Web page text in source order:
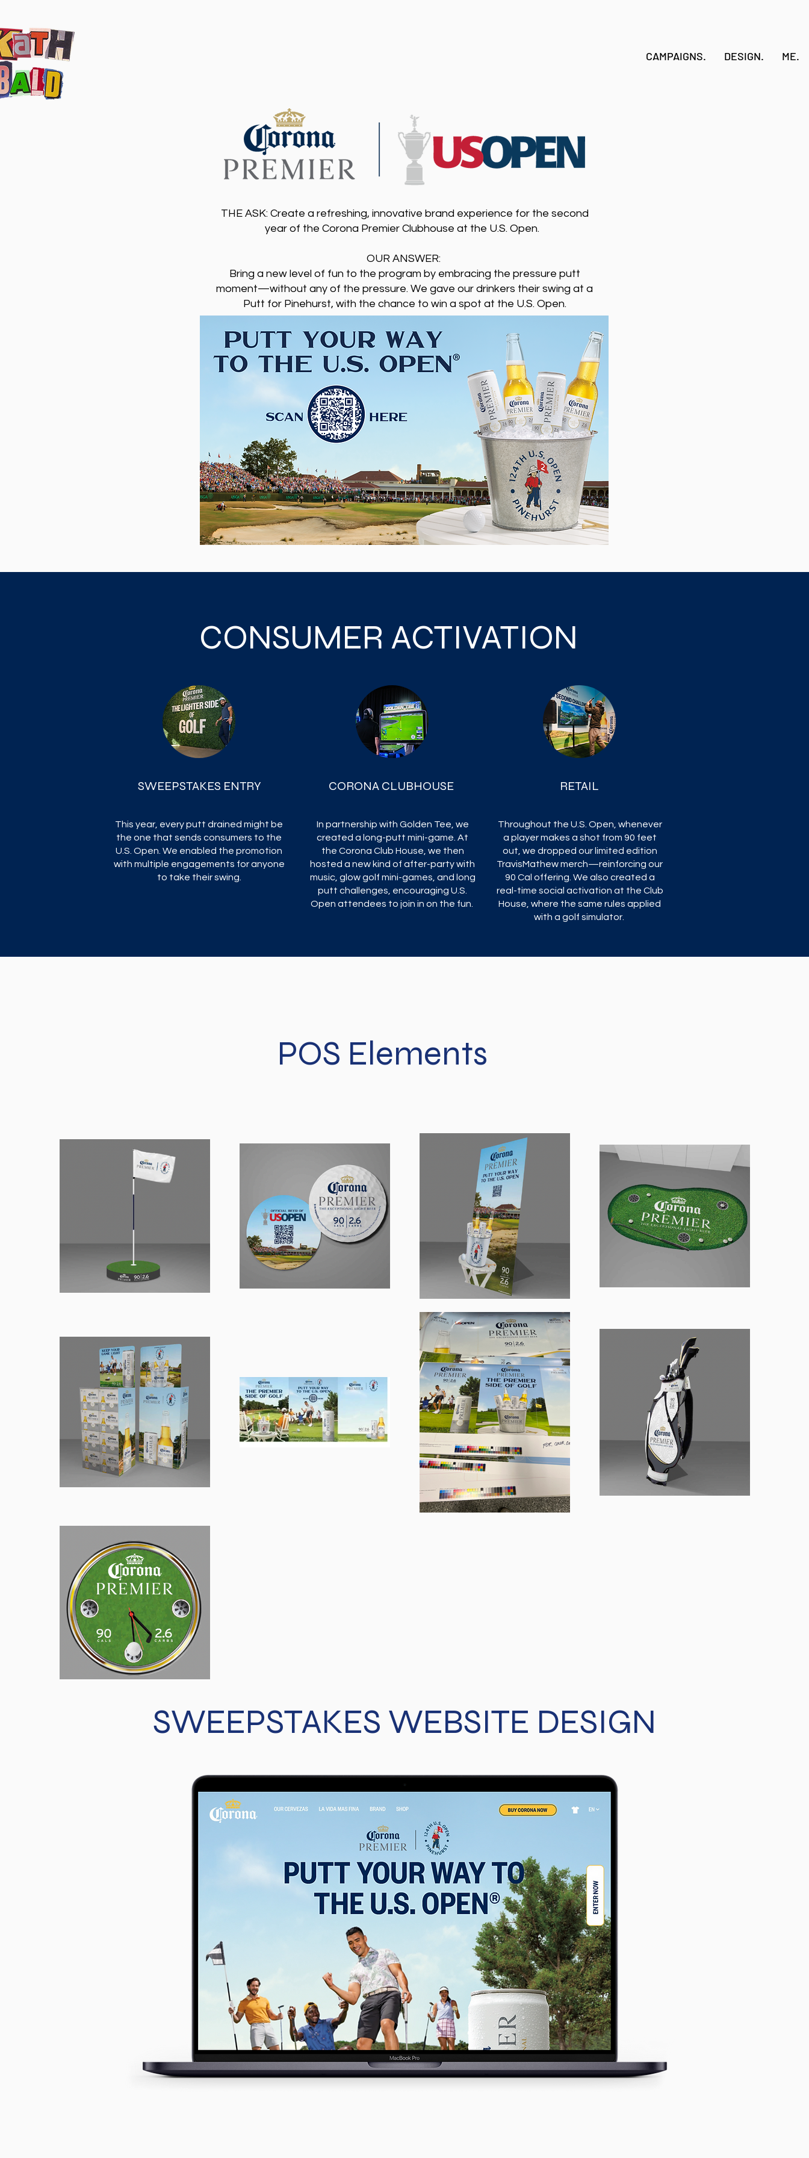
CAMPAIGNS. DESIGN. ME.
THE ASK: Create a refreshing, innovative brand experience for the second
year of the Corona Premier Clubhouse at the U.S. Open.
OUR ANSWER:
Bring a new level of fun to the program by embracing the pressure putt
moment—without any of the pressure. We gave our drinkers their swing at a
Putt for Pinehurst, with the chance to win a spot at the U.S. Open.
CONSUMER ACTIVATION
SWEEPSTAKES ENTRY
This year, every putt drained might be
the one that sends consumers to the
U.S. Open. We enabled the promotion
with multiple engagements for anyone
to take their swing.​
CORONA CLUBHOUSE
In partnership with Golden Tee, we
created a long-putt mini-game. At
the Corona Club House, we then
hosted a new kind of after-party with
music, glow golf mini-games, and long
putt challenges, encouraging U.S.
Open attendees to join in on the fun.
RETAIL
Throughout the U.S. Open, whenever
a player makes a shot from 90 feet
out, we dropped our limited edition
TravisMathew merch—reinforcing our
90 Cal offering. We also created a
real-time social activation at the Club
House, where the same rules applied
with a golf simulator.
POS Elements
SWEEPSTAKES WEBSITE DESIGN